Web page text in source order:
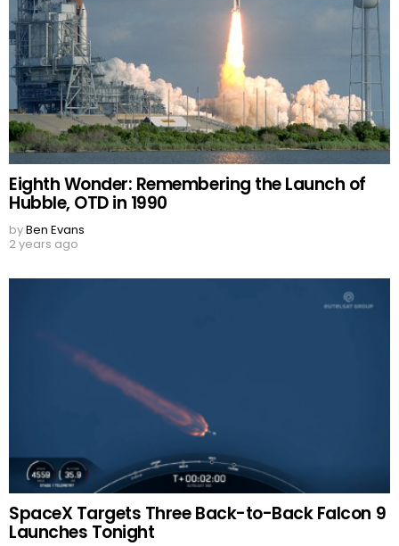
Eighth Wonder: Remembering the Launch of
Hubble, OTD in 1990
byBen Evans
2 years ago
SpaceX Targets Three Back-to-Back Falcon 9
Launches Tonight